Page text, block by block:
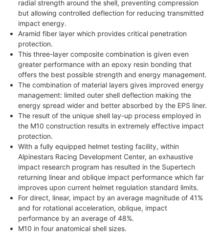
radial strength around the shell, preventing compression
but allowing controlled deflection for reducing transmitted
impact energy.
Aramid fiber layer which provides critical penetration
protection.
This three-layer composite combination is given even
greater performance with an epoxy resin bonding that
offers the best possible strength and energy management.
The combination of material layers gives improved energy
management: limited outer shell deflection making the
energy spread wider and better absorbed by the EPS liner.
The result of the unique shell lay-up process employed in
the M10 construction results in extremely effective impact
protection.
With a fully equipped helmet testing facility, within
Alpinestars Racing Development Center, an exhaustive
impact research program has resulted in the Supertech
returning linear and oblique impact performance which far
improves upon current helmet regulation standard limits.
For direct, linear, impact by an average magnitude of 41%
and for rotational acceleration, oblique, impact
performance by an average of 48%.
M10 in four anatomical shell sizes.